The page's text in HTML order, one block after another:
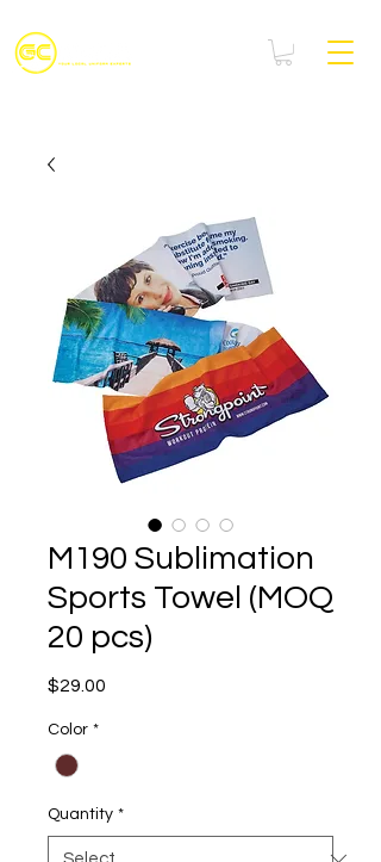
M190 Sublimation
Sports Towel (MOQ
20 pcs)
$29.00
Color *
Quantity *